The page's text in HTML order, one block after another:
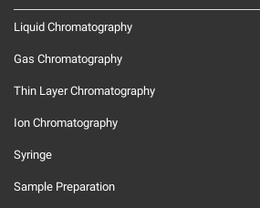
Liquid Chromatography
Gas Chromatography
Thin Layer Chromatography
Ion Chromatography
Syringe
Sample Preparation